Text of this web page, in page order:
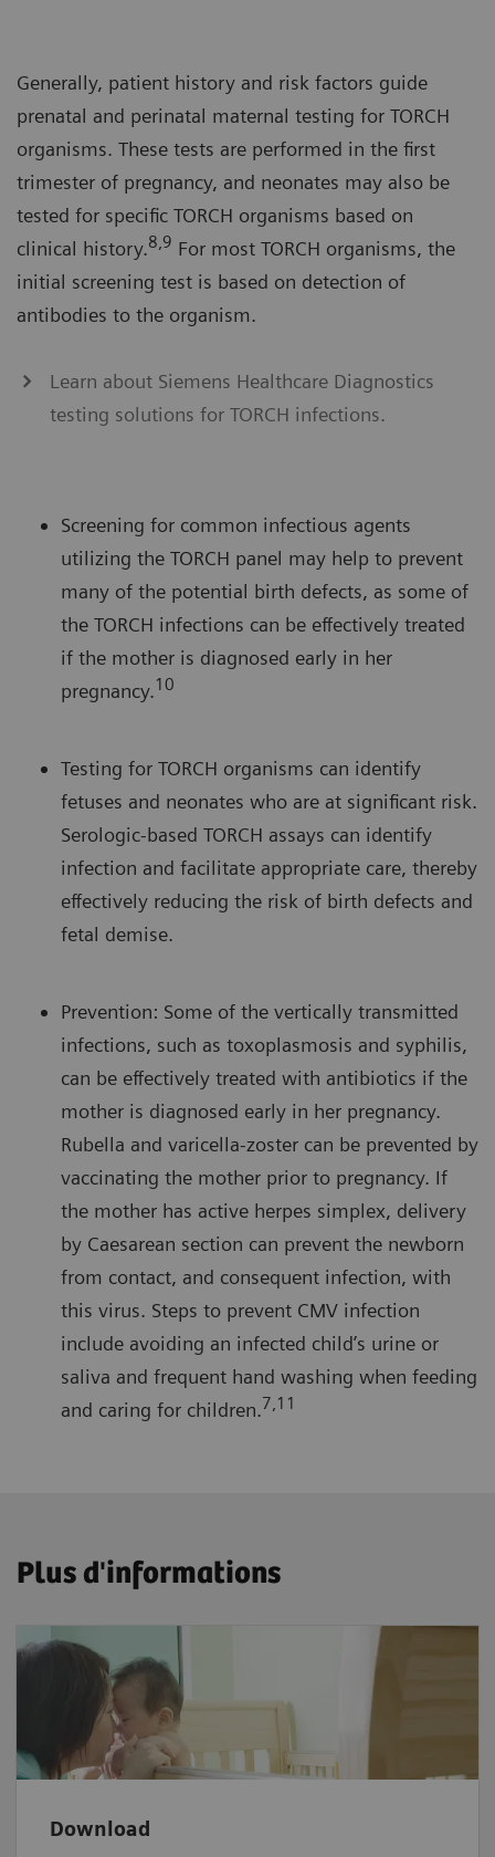
Generally, patient history and risk factors guide
prenatal and perinatal maternal testing for TORCH
organisms. These tests are performed in the first
trimester of pregnancy, and neonates may also be
tested for specific TORCH organisms based on
clinical history.8,9 For most TORCH organisms, the
initial screening test is based on detection of
antibodies to the organism.
Learn about Siemens Healthcare Diagnostics
testing solutions for TORCH infections.
Screening for common infectious agents
utilizing the TORCH panel may help to prevent
many of the potential birth defects, as some of
the TORCH infections can be effectively treated
if the mother is diagnosed early in her
pregnancy.10
Testing for TORCH organisms can identify
fetuses and neonates who are at significant risk.
Serologic-based TORCH assays can identify
infection and facilitate appropriate care, thereby
effectively reducing the risk of birth defects and
fetal demise.
Prevention: Some of the vertically transmitted
infections, such as toxoplasmosis and syphilis,
can be effectively treated with antibiotics if the
mother is diagnosed early in her pregnancy.
Rubella and varicella-zoster can be prevented by
vaccinating the mother prior to pregnancy. If
the mother has active herpes simplex, delivery
by Caesarean section can prevent the newborn
from contact, and consequent infection, with
this virus. Steps to prevent CMV infection
include avoiding an infected child’s urine or
saliva and frequent hand washing when feeding
and caring for children.7,11
Plus d'informations
Download